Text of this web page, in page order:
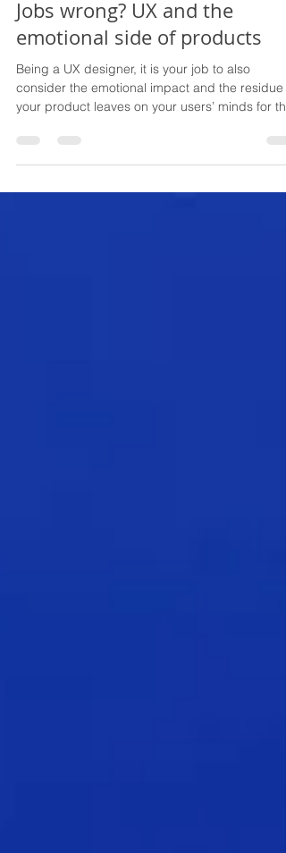
UX Tip #2: Where was Steve
Jobs wrong? UX and the
emotional side of products
Being a UX designer, it is your job to also
your product leaves on your users’ minds for the
s